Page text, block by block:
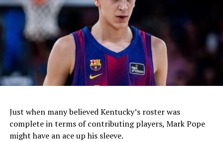
this week, along with Arizona, Texas, Louisville, Indiana,
and North Carolina.
In June, Mark Pope got a commitment from top-ten
prospect, Ryan Hampton, who Wabbington calls “my
guy,” and could begin recruiting him to join him in
Lexington.
ADVERTISEMENT
Just when many believed Kentucky’s roster was
complete in terms of contributing players, Mark Pope
might have an ace up his sleeve.